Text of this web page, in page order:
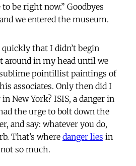
be right now.” Goodbyes
we entered the museum.
that I didn’t begin
around in my head until we
pointillist paintings of
associates. Only then did I
New York? ISIS, a danger in
the urge to bolt down the
and say: whatever you do,
That’s where danger lies in
so much.